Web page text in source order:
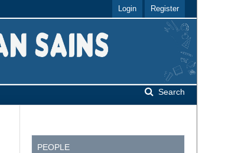
Search
Login Register
PEOPLE